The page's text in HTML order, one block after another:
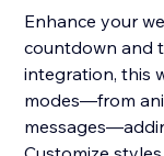
Enhance your
countdown and
integration, this
modes—from